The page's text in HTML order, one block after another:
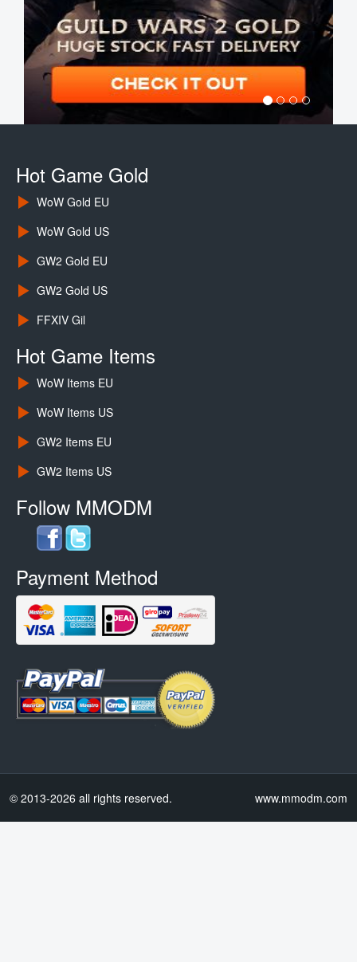
Hot Game Gold
WoW Gold EU
WoW Gold US
GW2 Gold EU
GW2 Gold US
FFXIV Gil
Hot Game Items
WoW Items EU
WoW Items US
GW2 Items EU
GW2 Items US
Follow MMODM
Payment Method
© 2013-2026 all rights reserved. www.mmodm.com